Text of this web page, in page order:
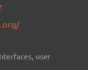
user